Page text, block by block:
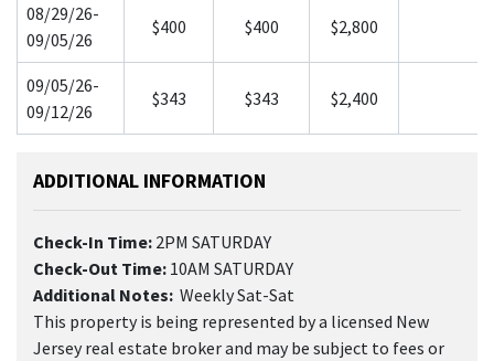
08/29/26-
09/05/26
$400 $400 $2,800
09/05/26-
09/12/26
$343 $343 $2,400
ADDITIONAL INFORMATION
Check-In Time: 2PM SATURDAY
Check-Out Time: 10AM SATURDAY
Additional Notes: Weekly Sat-Sat
This property is being represented by a licensed New
Jersey real estate broker and may be subject to fees or